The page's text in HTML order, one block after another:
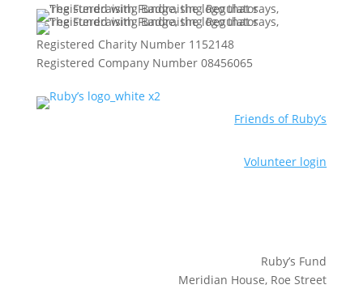
Registered Charity Number 1152148
Registered Company Number 08456065
Friends of Ruby’s
Volunteer login
Ruby’s Fund
Meridian House, Roe Street